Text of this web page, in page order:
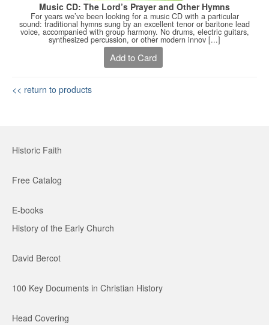
Music CD: The Lord’s Prayer and Other Hymns
For years we’ve been looking for a music CD with a particular
sound: traditional hymns sung by an excellent tenor or baritone lead
voice, accompanied with group harmony. No drums, electric guitars,
synthesized percussion, or other modern innov [...]
Add to Card
<< return to products
Historic Faith
Free Catalog
E-books
History of the Early Church
David Bercot
100 Key Documents in Christian History
Head Covering